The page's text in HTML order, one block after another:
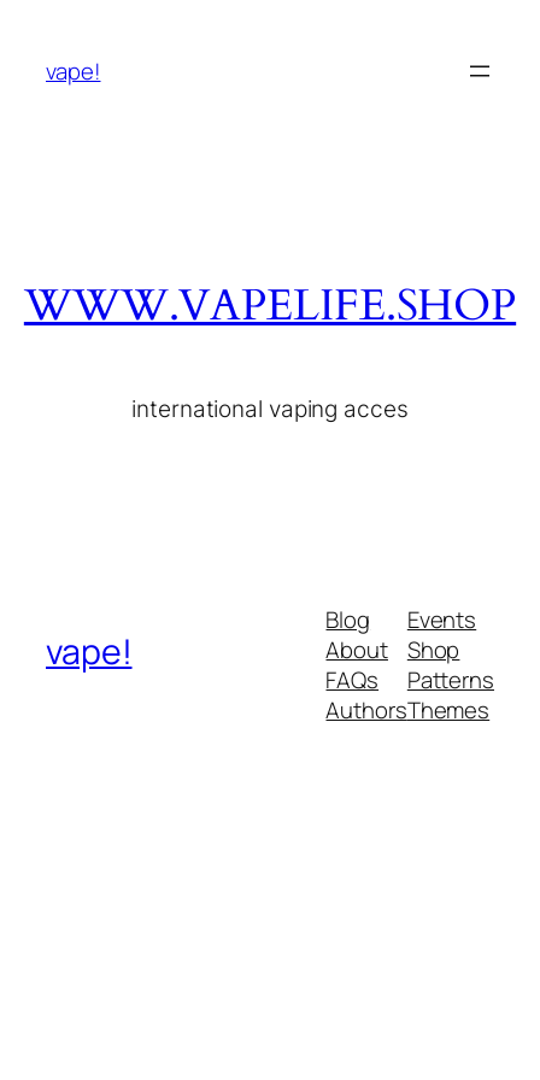
vape!
WWW.VAPELIFE.SHOP
international vaping acces
vape!
Blog
About
FAQs
Authors
Events
Shop
Patterns
Themes